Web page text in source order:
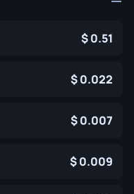
0.51
0.022
0.007
0.009